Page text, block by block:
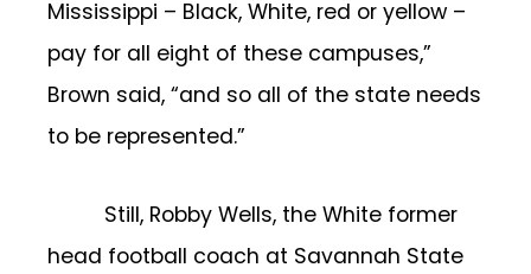
Mississippi – Black, White, red or yellow –
pay for all eight of these campuses,”
Brown said, “and so all of the state needs
to be represented.”
Still, Robby Wells, the White former
head football coach at Savannah State